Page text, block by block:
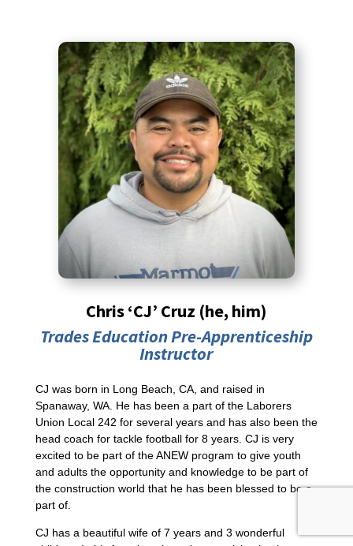
Chris ‘CJ’ Cruz (he, him)
Trades Education Pre-Apprenticeship
Instructor
CJ was born in Long Beach, CA, and raised in
Spanaway, WA. He has been a part of the Laborers
Union Local 242 for several years and has also been the
head coach for tackle football for 8 years. CJ is very
excited to be part of the ANEW program to give youth
and adults the opportunity and knowledge to be part of
the construction world that he has been blessed to be a
part of.
CJ has a beautiful wife of 7 years and 3 wonderful